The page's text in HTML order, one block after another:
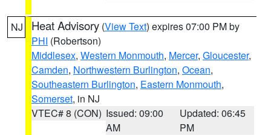
NJ Heat Advisory (View Text) expires 07:00 PM by
PHI (Robertson)
Middlesex, Western Monmouth, Mercer, Gloucester,
Camden, Northwestern Burlington, Ocean,
Southeastern Burlington, Eastern Monmouth,
Somerset, in NJ
VTEC# 8 (CON) Issued: 09:00
AM
Updated: 06:45
PM